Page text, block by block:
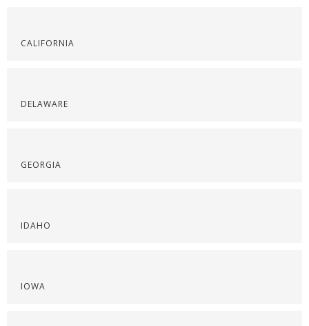
CALIFORNIA
DELAWARE
GEORGIA
IDAHO
IOWA